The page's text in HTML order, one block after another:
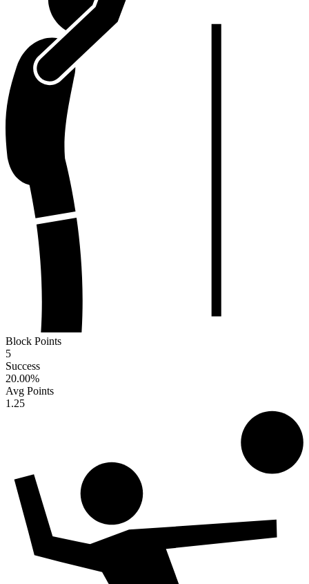
Block Points
5
Success
20.00%
Avg Points
1.25